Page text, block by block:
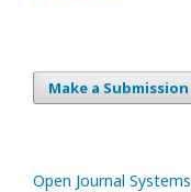
Make a Submission
Open Journal Systems